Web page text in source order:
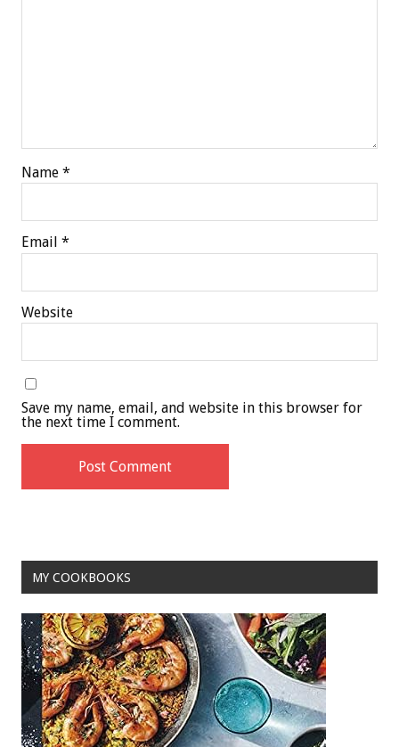
Name *
Email *
Website
Save my name, email, and website in this browser for
the next time I comment.
MY COOKBOOKS